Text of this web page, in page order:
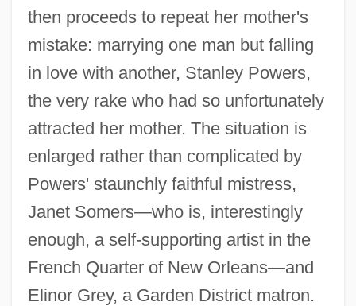
then proceeds to repeat her mother's
mistake: marrying one man but falling
in love with another, Stanley Powers,
the very rake who had so unfortunately
attracted her mother. The situation is
enlarged rather than complicated by
Powers' staunchly faithful mistress,
Janet Somers—who is, interestingly
enough, a self-supporting artist in the
French Quarter of New Orleans—and
Elinor Grey, a Garden District matron.